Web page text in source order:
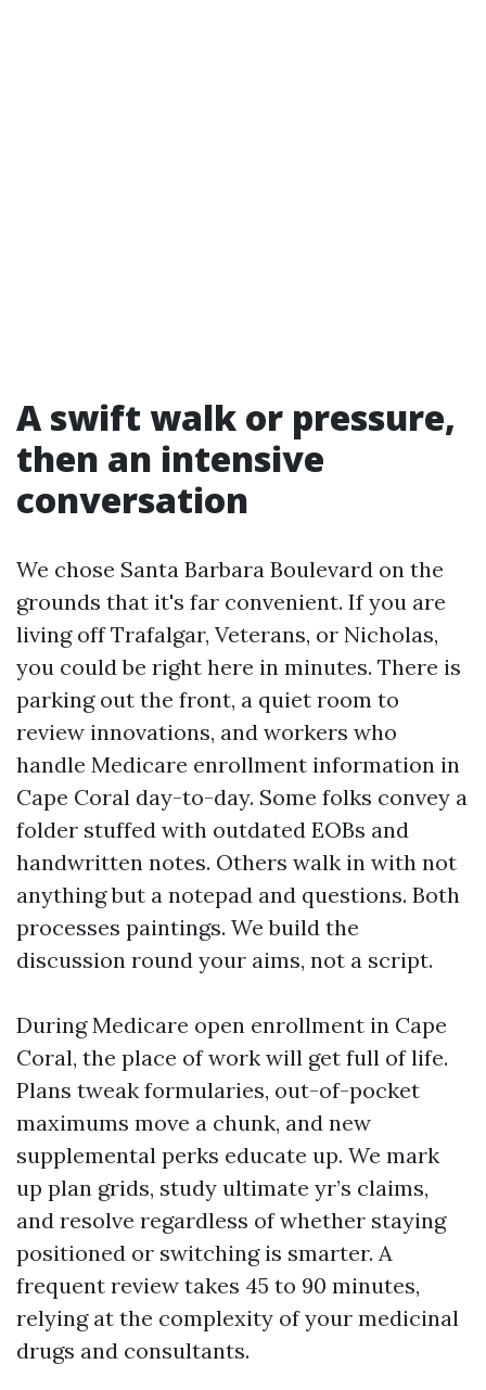
A swift walk or pressure,
then an intensive
conversation
We chose Santa Barbara Boulevard on the
grounds that it's far convenient. If you are
living off Trafalgar, Veterans, or Nicholas,
you could be right here in minutes. There is
parking out the front, a quiet room to
review innovations, and workers who
handle Medicare enrollment information in
Cape Coral day-to-day. Some folks convey a
folder stuffed with outdated EOBs and
handwritten notes. Others walk in with not
anything but a notepad and questions. Both
processes paintings. We build the
discussion round your aims, not a script.
During Medicare open enrollment in Cape
Coral, the place of work will get full of life.
Plans tweak formularies, out-of-pocket
maximums move a chunk, and new
supplemental perks educate up. We mark
up plan grids, study ultimate yr’s claims,
and resolve regardless of whether staying
positioned or switching is smarter. A
frequent review takes 45 to 90 minutes,
relying at the complexity of your medicinal
drugs and consultants.